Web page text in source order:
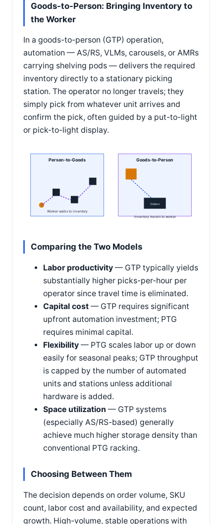
Goods-to-Person: Bringing Inventory to
the Worker
In a goods-to-person (GTP) operation,
automation — AS/RS, VLMs, carousels, or AMRs
carrying shelving pods — delivers the required
inventory directly to a stationary picking
station. The operator no longer travels; they
simply pick from whatever unit arrives and
confirm the pick, often guided by a put-to-light
or pick-to-light display.
Person-to-Goods
Worker walks to inventory
Goods-to-Person
Station
Inventory travels to worker
Comparing the Two Models
Labor productivity — GTP typically yields
substantially higher picks-per-hour per
operator since travel time is eliminated.
Capital cost — GTP requires significant
upfront automation investment; PTG
requires minimal capital.
Flexibility — PTG scales labor up or down
easily for seasonal peaks; GTP throughput
is capped by the number of automated
units and stations unless additional
hardware is added.
Space utilization — GTP systems
(especially AS/RS-based) generally
achieve much higher storage density than
conventional PTG racking.
Choosing Between Them
The decision depends on order volume, SKU
count, labor cost and availability, and expected
growth. High-volume, stable operations with